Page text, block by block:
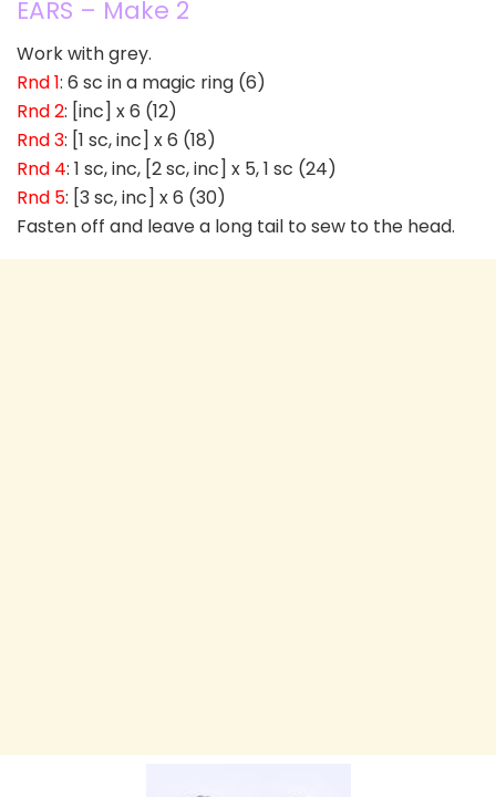
EARS – Make 2
Work with grey.
Rnd 1: 6 sc in a magic ring (6)
Rnd 2: [inc] x 6 (12)
Rnd 3: [1 sc, inc] x 6 (18)
Rnd 4: 1 sc, inc, [2 sc, inc] x 5, 1 sc (24)
Rnd 5: [3 sc, inc] x 6 (30)
Fasten off and leave a long tail to sew to the head.